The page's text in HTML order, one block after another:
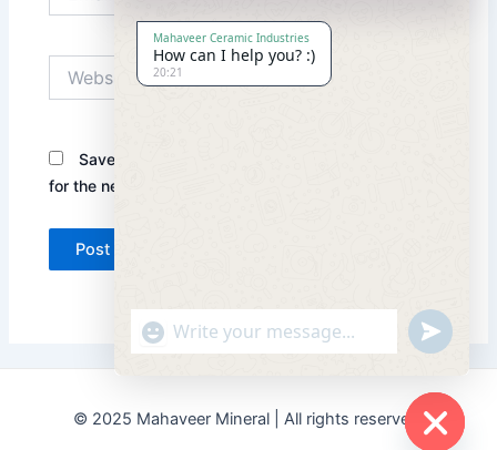
Save my name, email, and website in this browser
for the next time I comment.
© 2025 Mahaveer Mineral | All rights reserved.
Mahaveer Ceramic Industries
How can I help you? :)
20:21
"+chaty_settings.lang.emoji_picker+" undefined